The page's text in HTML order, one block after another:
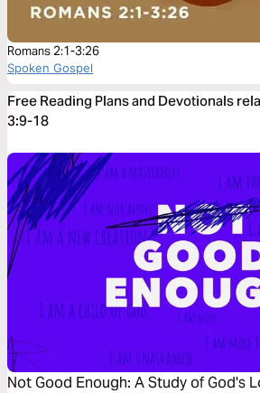
Romans 2:1-3:26
Spoken Gospel
Free Reading Plans and Devotionals
3:9-18
Not Good Enough: A Study of God's